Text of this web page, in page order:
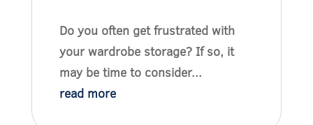
Do you often get frustrated with
your wardrobe storage? If so, it
may be time to consider...
read more